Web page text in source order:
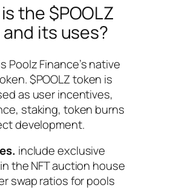
the $POOLZ
its uses?
Poolz Finance’s native
$POOLZ token is
as user incentives,
staking, token burns
development.
include exclusive
the NFT auction house
swap ratios for pools